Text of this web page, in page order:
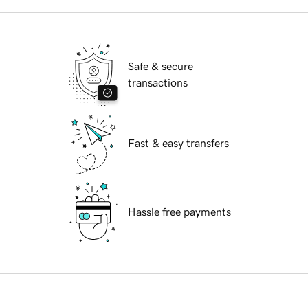
Safe & secure
transactions
Fast & easy transfers
Hassle free payments